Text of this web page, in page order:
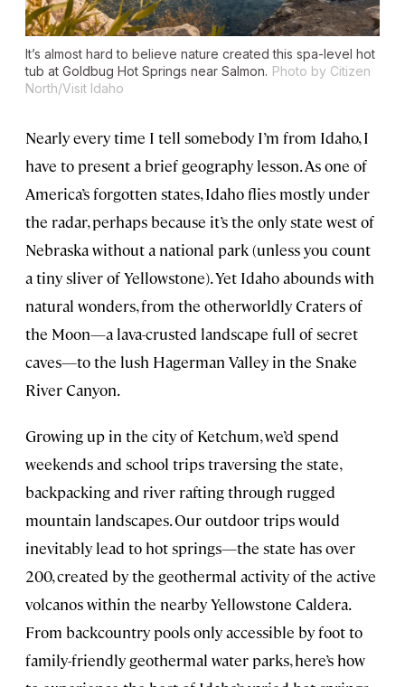
It’s almost hard to believe nature created this spa-level hot
tub at Goldbug Hot Springs near Salmon. Photo by Citizen
North/Visit Idaho
Nearly every time I tell somebody I’m from Idaho, I
have to present a brief geography lesson. As one of
America’s forgotten states, Idaho flies mostly under
the radar, perhaps because it’s the only state west of
Nebraska without a national park (unless you count
a tiny sliver of Yellowstone). Yet Idaho abounds with
natural wonders, from the otherworldly Craters of
the Moon—a lava-crusted landscape full of secret
caves—to the lush Hagerman Valley in the Snake
River Canyon.
Growing up in the city of Ketchum, we’d spend
weekends and school trips traversing the state,
backpacking and river rafting through rugged
mountain landscapes. Our outdoor trips would
inevitably lead to hot springs—the state has over
200, created by the geothermal activity of the active
volcanos within the nearby Yellowstone Caldera.
From backcountry pools only accessible by foot to
family-friendly geothermal water parks, here’s how